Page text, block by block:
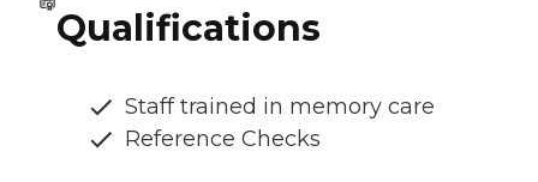
Qualifications
Staff trained in memory care
Reference Checks